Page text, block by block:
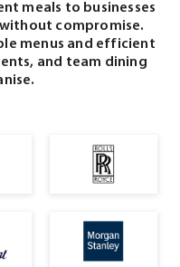
meals to businesses
compromise.
menus and efficient
and team dining